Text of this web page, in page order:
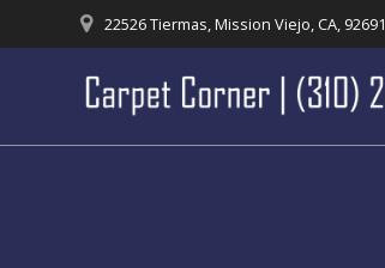
to
22526 Tiermas, Mission Viejo, CA, 92691